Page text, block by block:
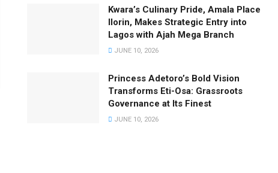
Kwara’s Culinary Pride, Amala Place
Ilorin, Makes Strategic Entry into
Lagos with Ajah Mega Branch
JUNE 10, 2026
Princess Adetoro’s Bold Vision
Transforms Eti-Osa: Grassroots
Governance at Its Finest
JUNE 10, 2026